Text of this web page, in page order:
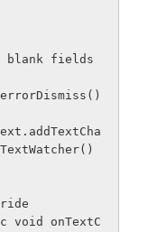
blank fields